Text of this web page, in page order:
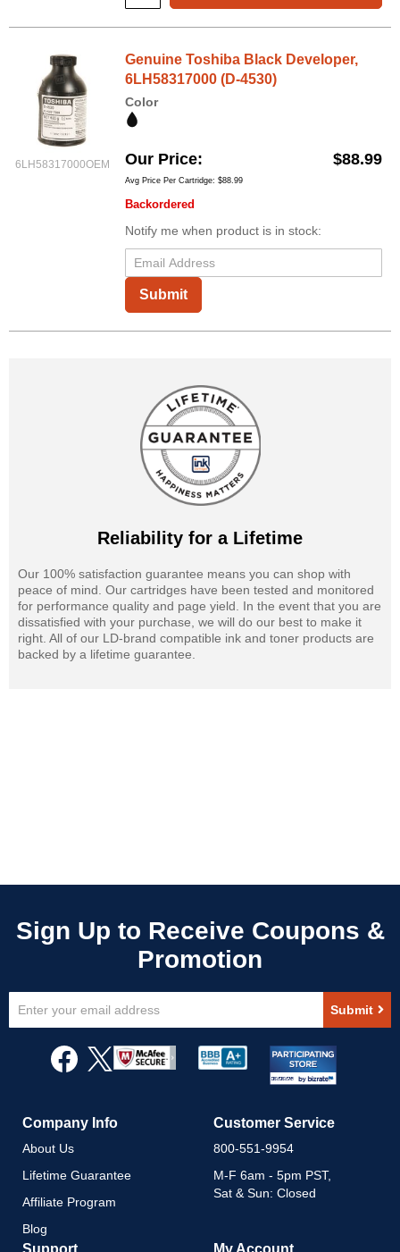
6LH58317000OEM
Genuine Toshiba Black Developer,
6LH58317000 (D-4530)
Color
Our Price $88.99
Avg Price Per Cartridge: $88.99
Backordered
Notify me when product is in stock:
Submit
Reliability for a Lifetime
Our 100% satisfaction guarantee means you can shop with
peace of mind. Our cartridges have been tested and monitored
for performance quality and page yield. In the event that you are
dissatisfied with your purchase, we will do our best to make it
right. All of our LD-brand compatible ink and toner products are
backed by a lifetime guarantee.
Up
Newsletter:
Submit
Company Info
About Us
Lifetime Guarantee
Affiliate Program
Blog
Customer Service
800-551-9954
M-F 6am - 5pm PST,
Sat & Sun: Closed
Support My Account